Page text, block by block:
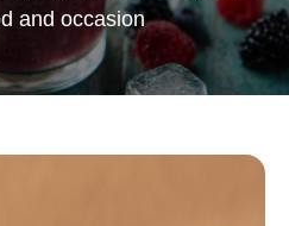
and occasion